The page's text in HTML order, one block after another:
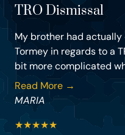
TRO Dismissal
My brother had
Tormey in regards to a
bit more complicated
Read More →
MARIA
★★★★★